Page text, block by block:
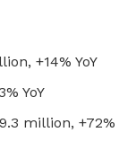
+14% YoY
YoY
million, +72%